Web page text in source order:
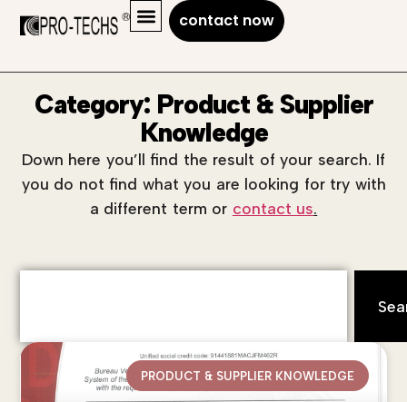
contact now
Category: Product & Supplier
Knowledge
Down here you’ll find the result of your search. If
you do not find what you are looking for try with
a different term or contact us.
PRODUCT & SUPPLIER KNOWLEDGE